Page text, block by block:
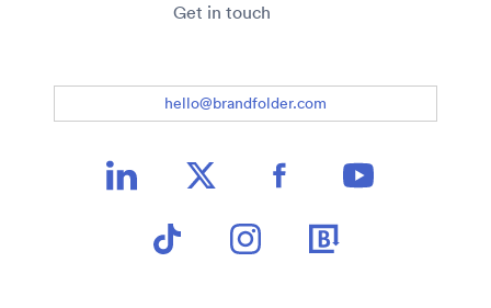
Get in touch
hello@brandfolder.com